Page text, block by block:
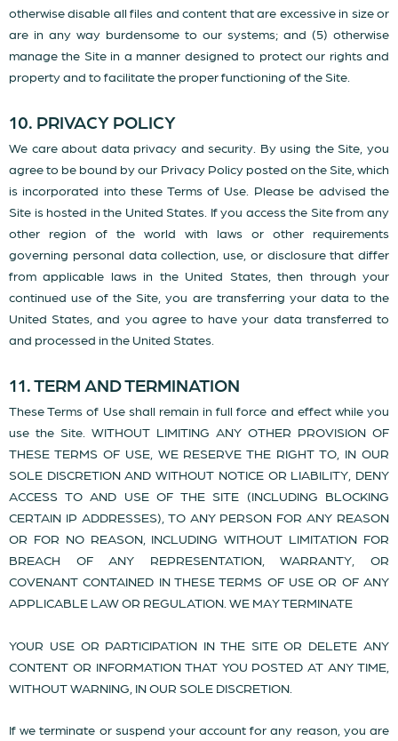
otherwise disable all files and content that are excessive in size or
are in any way burdensome to our systems; and (5) otherwise
manage the Site in a manner designed to protect our rights and
property and to facilitate the proper functioning of the Site.
10. PRIVACY POLICY
We care about data privacy and security. By using the Site, you
agree to be bound by our Privacy Policy posted on the Site, which
is incorporated into these Terms of Use. Please be advised the
Site is hosted in the United States. If you access the Site from any
other region of the world with laws or other requirements
governing personal data collection, use, or disclosure that differ
from applicable laws in the United States, then through your
continued use of the Site, you are transferring your data to the
United States, and you agree to have your data transferred to
and processed in the United States.
11. TERM AND TERMINATION
These Terms of Use shall remain in full force and effect while you
use the Site. WITHOUT LIMITING ANY OTHER PROVISION OF
THESE TERMS OF USE, WE RESERVE THE RIGHT TO, IN OUR
SOLE DISCRETION AND WITHOUT NOTICE OR LIABILITY, DENY
ACCESS TO AND USE OF THE SITE (INCLUDING BLOCKING
CERTAIN IP ADDRESSES), TO ANY PERSON FOR ANY REASON
OR FOR NO REASON, INCLUDING WITHOUT LIMITATION FOR
BREACH OF ANY REPRESENTATION, WARRANTY, OR
COVENANT CONTAINED IN THESE TERMS OF USE OR OF ANY
APPLICABLE LAW OR REGULATION. WE MAY TERMINATE
YOUR USE OR PARTICIPATION IN THE SITE OR DELETE ANY
CONTENT OR INFORMATION THAT YOU POSTED AT ANY TIME,
WITHOUT WARNING, IN OUR SOLE DISCRETION.
If we terminate or suspend your account for any reason, you are